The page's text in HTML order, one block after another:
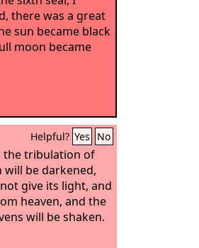
there was a great
sun became black
moon became
Helpful? Yes No
the tribulation of
will be darkened,
give its light, and
heaven, and the
will be shaken.